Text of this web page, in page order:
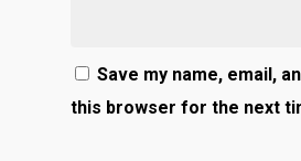
Save my name, email,
this browser for the next